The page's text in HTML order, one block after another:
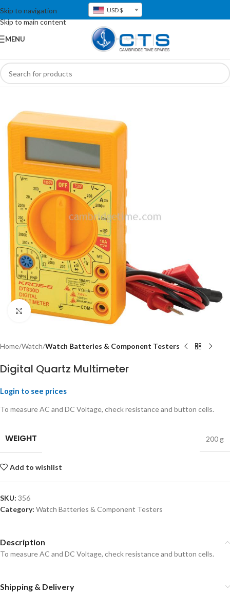
Skip to navigation
Skip to main content
USD $
MENU
Click to enlarge
Home Watch Watch Batteries & Component Testers
Digital Quartz Multimeter
Login to see prices
To measure AC and DC Voltage, check resistance and button cells.
WEIGHT 200 g
Add to wishlist
SKU: 356
Category: Watch Batteries & Component Testers
Description
To measure AC and DC Voltage, check resistance and button cells.
Shipping & Delivery